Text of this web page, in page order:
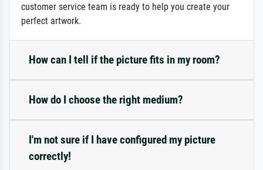
customer service team is ready to help you create your
perfect artwork.
How can I tell if the picture fits in my room?
How do I choose the right medium?
I'm not sure if I have configured my picture
correctly!